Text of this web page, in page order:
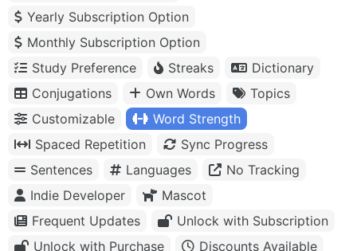
Yearly Subscription Option
Monthly Subscription Option
Study Preference
Streaks
Dictionary
Conjugations
Own Words
Topics
Customizable
Word Strength
Spaced Repetition
Sync Progress
Sentences
Languages
No Tracking
Indie Developer
Mascot
Frequent Updates
Unlock with Subscription
Unlock with Purchase
Discounts Available